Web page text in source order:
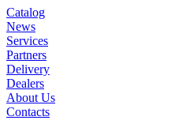
Catalog
News
Services
Partners
Delivery
Dealers
About Us
Contacts